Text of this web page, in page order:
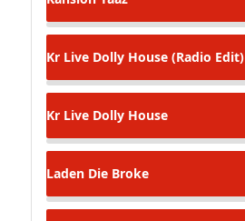
Kr Live Dolly House (Radio Edit)
Kr Live Dolly House
Laden Die Broke